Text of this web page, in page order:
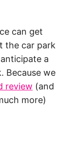
can get
the car park
a
Because we
review (and
more)